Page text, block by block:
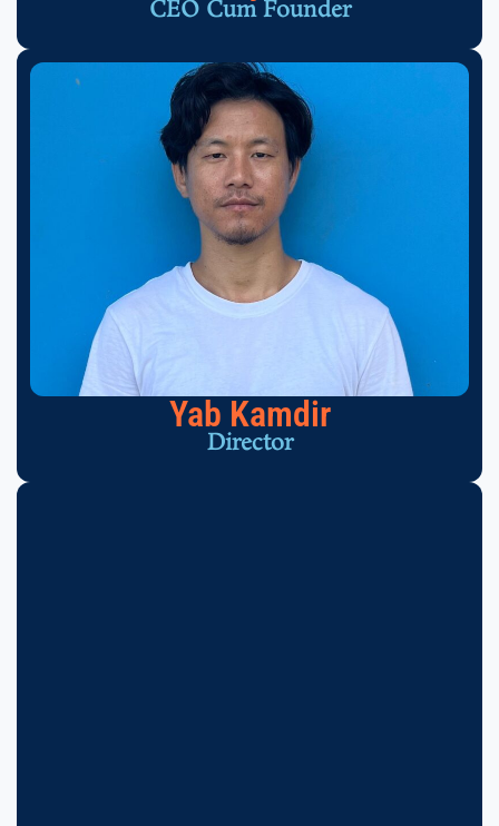
CEO Cum Founder
Yab Kamdir
Director